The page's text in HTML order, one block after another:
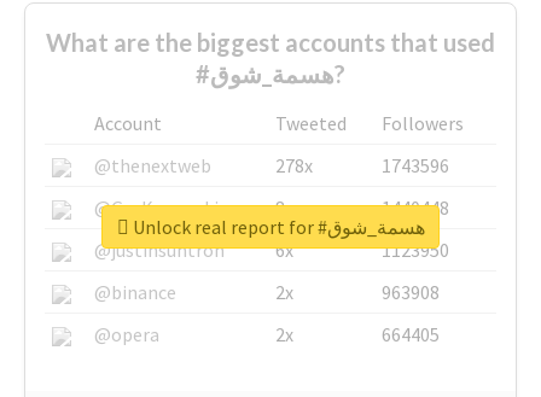
What are the biggest accounts that used
#هسمة_شوق?
Account Tweeted
Followers
@thenextweb
278x
1743596
@GuyKawasaki
8x
1440448
@justinsuntron
6x
1123950
@binance
2x
963908
@opera
2x 664405
Unlock real report for #هسمة_شوق